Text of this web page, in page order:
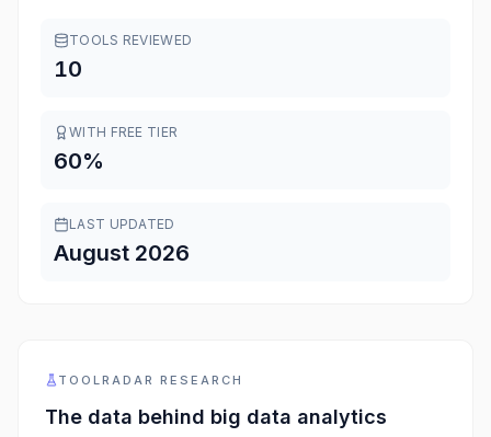
TOOLS REVIEWED
10
WITH FREE TIER
60%
LAST UPDATED
August 2026
TOOLRADAR RESEARCH
The data behind big data analytics